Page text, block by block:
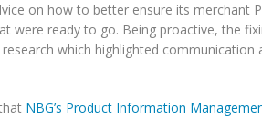
on how to better ensure its merchant
were ready to go. Being proactive, the
which highlighted
NBG’s Product Information